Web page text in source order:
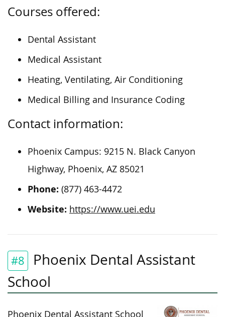
Courses offered:
Dental Assistant
Medical Assistant
Heating, Ventilating, Air Conditioning
Medical Billing and Insurance Coding
Contact information:
Phoenix Campus: 9215 N. Black Canyon
Highway, Phoenix, AZ 85021
Phone: (877) 463-4472
Website: https://www.uei.edu
#8
Phoenix Dental Assistant
School
Phoenix Dental Assistant School